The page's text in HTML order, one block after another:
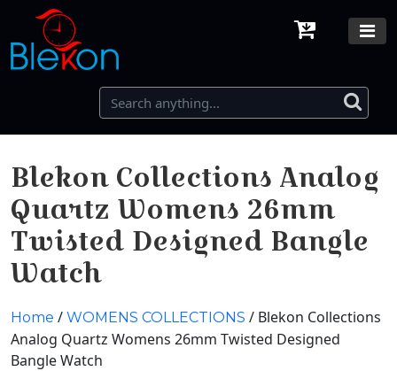
Blekon Collections Analog
Quartz Womens 26mm
Twisted Designed Bangle
Watch
Home / WOMENS COLLECTIONS / Blekon Collections
Analog Quartz Womens 26mm Twisted Designed
Bangle Watch